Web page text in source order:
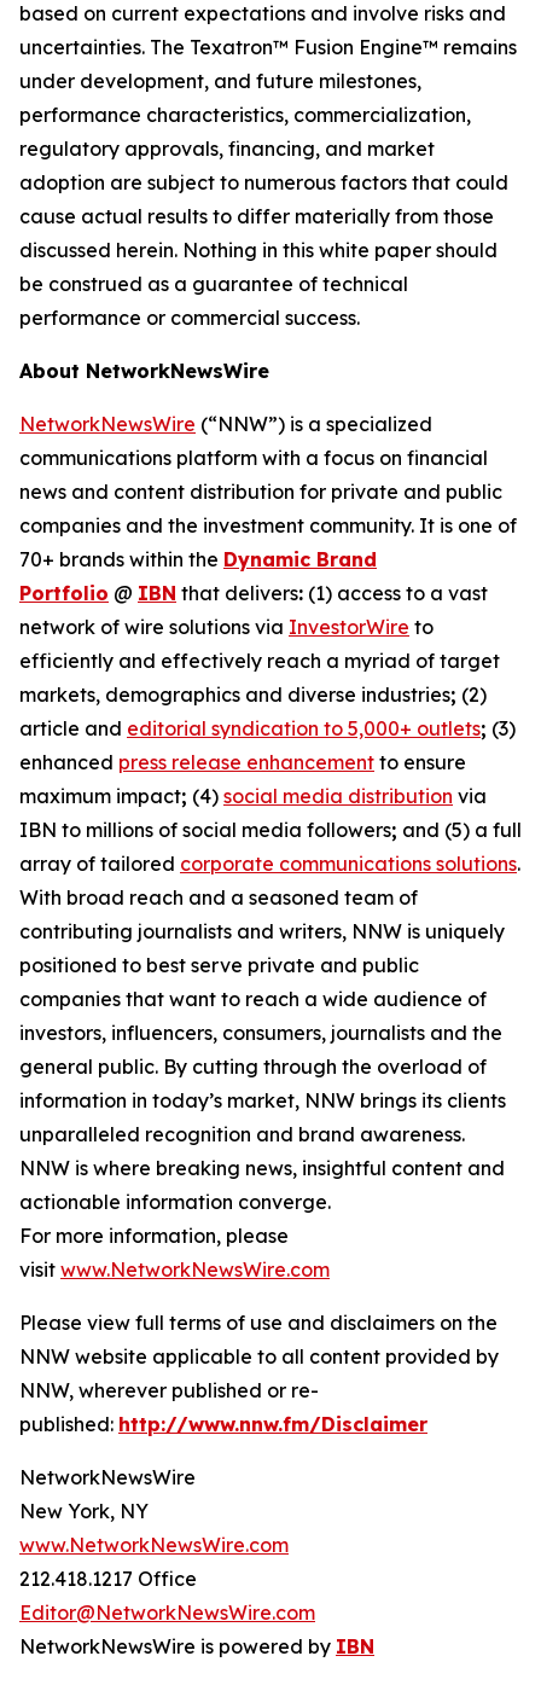
based on current expectations and involve risks and
uncertainties. The Texatron™ Fusion Engine™ remains
under development, and future milestones,
performance characteristics, commercialization,
regulatory approvals, financing, and market
adoption are subject to numerous factors that could
cause actual results to differ materially from those
discussed herein. Nothing in this white paper should
be construed as a guarantee of technical
performance or commercial success.
About NetworkNewsWire
NetworkNewsWire (“NNW”) is a specialized
communications platform with a focus on financial
news and content distribution for private and public
companies and the investment community. It is one of
70+ brands within the Dynamic Brand
Portfolio @ IBN that delivers: (1) access to a vast
network of wire solutions via InvestorWire to
efficiently and effectively reach a myriad of target
markets, demographics and diverse industries; (2)
article and editorial syndication to 5,000+ outlets; (3)
enhanced press release enhancement to ensure
maximum impact; (4) social media distribution via
IBN to millions of social media followers; and (5) a full
array of tailored corporate communications solutions.
With broad reach and a seasoned team of
contributing journalists and writers, NNW is uniquely
positioned to best serve private and public
companies that want to reach a wide audience of
investors, influencers, consumers, journalists and the
general public. By cutting through the overload of
information in today’s market, NNW brings its clients
unparalleled recognition and brand awareness.
NNW is where breaking news, insightful content and
actionable information converge.
For more information, please
visit www.NetworkNewsWire.com
Please view full terms of use and disclaimers on the
NNW website applicable to all content provided by
NNW, wherever published or re-
published: http://www.nnw.fm/Disclaimer
NetworkNewsWire
New York, NY
www.NetworkNewsWire.com
212.418.1217 Office
Editor@NetworkNewsWire.com
NetworkNewsWire is powered by IBN